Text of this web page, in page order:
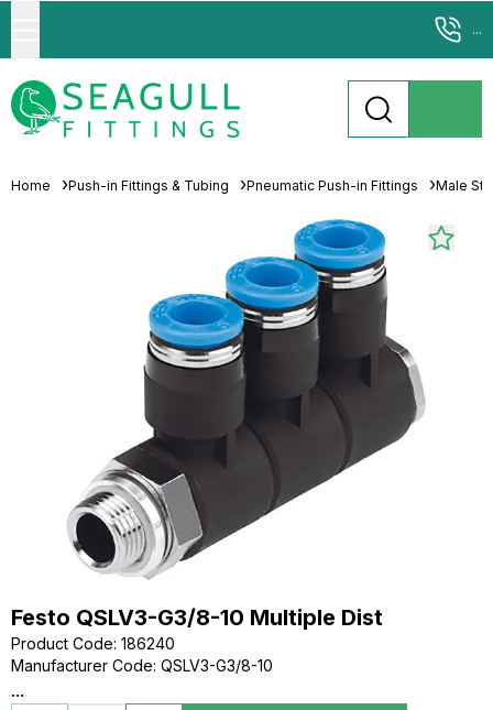
...
Home Push-in Fittings & Tubing Pneumatic Push-in Fittings Male
Festo QSLV3-G3/8-10 Multiple Dist
Product Code: 186240
Manufacturer Code: QSLV3-G3/8-10
...